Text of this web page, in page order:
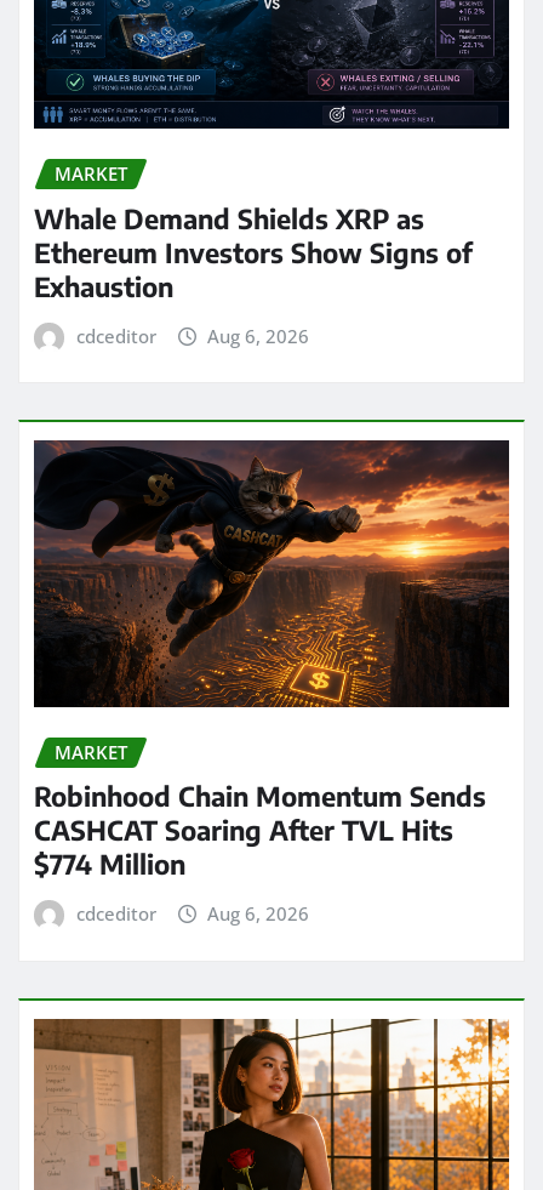
MARKET
Whale Demand Shields XRP as
Ethereum Investors Show Signs of
Exhaustion
cdceditor Aug 6, 2026
MARKET
Robinhood Chain Momentum Sends
CASHCAT Soaring After TVL Hits
$774 Million
cdceditor Aug 6, 2026